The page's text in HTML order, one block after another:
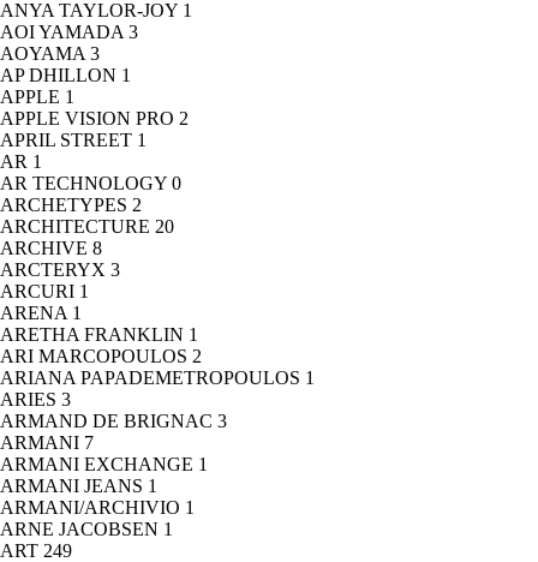
ANYA TAYLOR-JOY 1
AOI YAMADA 3
AOYAMA 3
AP DHILLON 1
APPLE 1
APPLE VISION PRO 2
APRIL STREET 1
AR 1
AR TECHNOLOGY 0
ARCHETYPES 2
ARCHITECTURE 20
ARCHIVE 8
ARCTERYX 3
ARCURI 1
ARENA 1
ARETHA FRANKLIN 1
ARI MARCOPOULOS 2
ARIANA PAPADEMETROPOULOS 1
ARIES 3
ARMAND DE BRIGNAC 3
ARMANI 7
ARMANI EXCHANGE 1
ARMANI JEANS 1
ARMANI/ARCHIVIO 1
ARNE JACOBSEN 1
ART 249